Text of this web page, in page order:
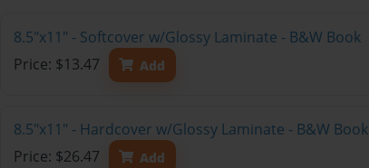
8.5"x11" - Softcover w/Glossy Laminate - B&W Book
Price: $13.47
Add
8.5"x11" - Hardcover w/Glossy Laminate - B&W Book
Price: $26.47
Add